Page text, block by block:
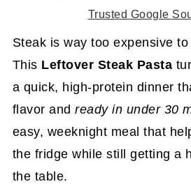
Trusted Google
Steak is way too expensive
This Leftover Steak Pasta
a quick, high-protein dinner
flavor andready in under 30
easy, weeknight meal that
the fridge while still getting a
the table.